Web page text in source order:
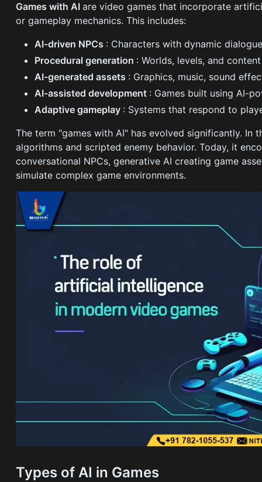
Games with AIare video games that incorporate
or gameplay mechanics. This includes:
AI-driven NPCs : Characters with dynamic
Procedural generation : Worlds, levels, and
AI-generated assets : Graphics, music, sound
AI-assisted development : Games built using AI-
Adaptive gameplay : Systems that respond to
The term "games with AI" has evolved significantly. In
algorithms and scripted enemy behavior. Today, it
conversational NPCs, generative AI creating game
simulate complex game environments.
Types of AI in Games